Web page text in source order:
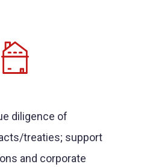
diligence of
treaties; support
and corporate